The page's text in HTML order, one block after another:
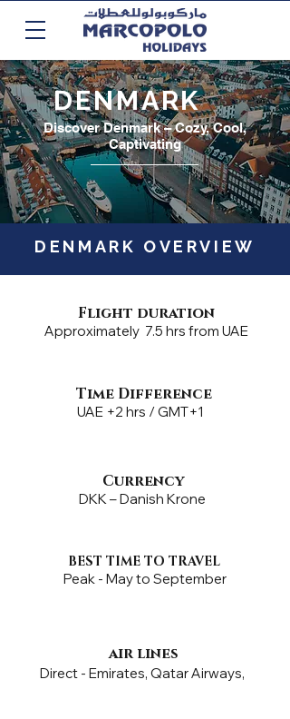
DENMARK
Discover Denmark – Cozy, Cool,
Captivating
DENMARK OVERVIEW
Flight duration
Approximately 7.5 hrs from UAE
Time Difference
UAE +2 hrs / GMT+1
Currency
DKK – Danish Krone
BEST TIME TO TRAVEL
Peak - May to September
air lines
Direct - Emirates, Qatar Airways,